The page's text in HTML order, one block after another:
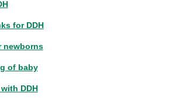
for DDH
newborns
of baby
DDH